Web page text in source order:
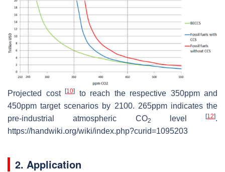
Projected cost [10]
to reach the respective 350ppm and
450ppm target scenarios by 2100. 265ppm indicates the
pre-industrial atmospheric CO2 level [12].
https://handwiki.org/wiki/index.php?curid=1095203
2. Application